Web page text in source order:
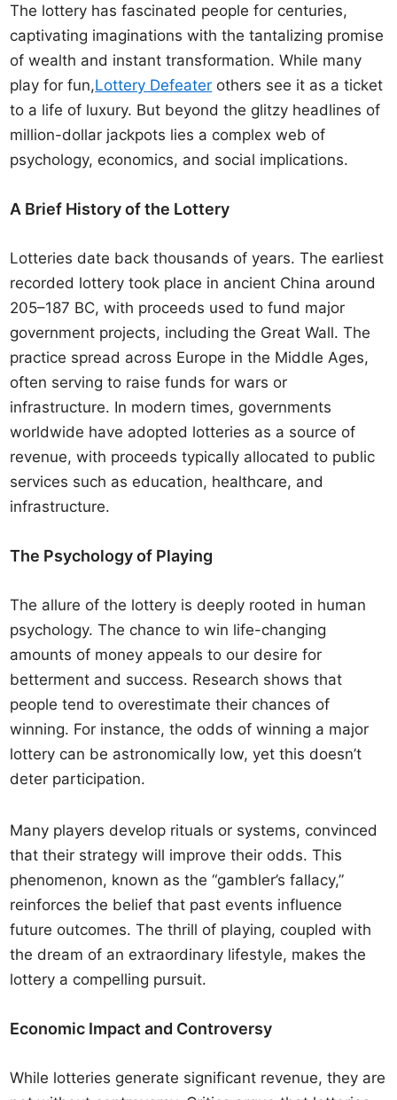
The lottery has fascinated people for centuries,
captivating imaginations with the tantalizing promise
of wealth and instant transformation. While many
play for fun,Lottery Defeater others see it as a ticket
to a life of luxury. But beyond the glitzy headlines of
million-dollar jackpots lies a complex web of
psychology, economics, and social implications.
A Brief History of the Lottery
Lotteries date back thousands of years. The earliest
recorded lottery took place in ancient China around
205–187 BC, with proceeds used to fund major
government projects, including the Great Wall. The
practice spread across Europe in the Middle Ages,
often serving to raise funds for wars or
infrastructure. In modern times, governments
worldwide have adopted lotteries as a source of
revenue, with proceeds typically allocated to public
services such as education, healthcare, and
infrastructure.
The Psychology of Playing
The allure of the lottery is deeply rooted in human
psychology. The chance to win life-changing
amounts of money appeals to our desire for
betterment and success. Research shows that
people tend to overestimate their chances of
winning. For instance, the odds of winning a major
lottery can be astronomically low, yet this doesn’t
deter participation.
Many players develop rituals or systems, convinced
that their strategy will improve their odds. This
phenomenon, known as the “gambler’s fallacy,”
reinforces the belief that past events influence
future outcomes. The thrill of playing, coupled with
the dream of an extraordinary lifestyle, makes the
lottery a compelling pursuit.
Economic Impact and Controversy
While lotteries generate significant revenue, they are